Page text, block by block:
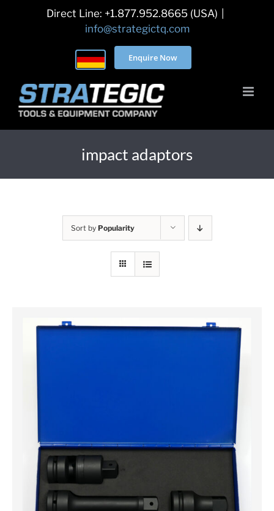
Direct Line: +1.877.952.8665 (USA)
info@strategictq.com
Enquire Now
impact adaptors
Sort by Popularity